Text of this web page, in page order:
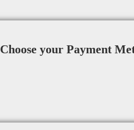
Choose your Payment